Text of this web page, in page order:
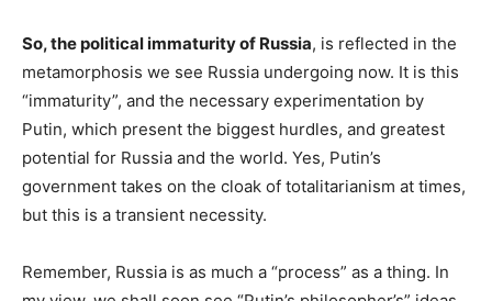
So, the political immaturity of Russia, is reflected in the
metamorphosis we see Russia undergoing now. It is this
“immaturity”, and the necessary experimentation by
Putin, which present the biggest hurdles, and greatest
potential for Russia and the world. Yes, Putin’s
government takes on the cloak of totalitarianism at times,
but this is a transient necessity.
Remember, Russia is as much a “process” as a thing. In